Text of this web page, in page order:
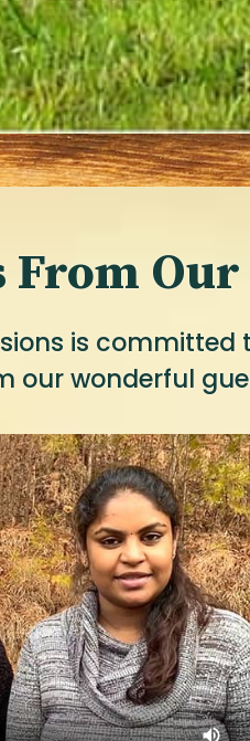
Our
is
our wonderful